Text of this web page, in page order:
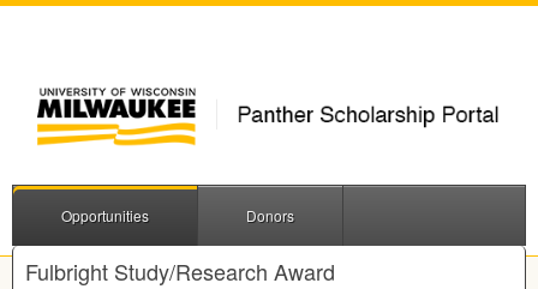
Opportunities Donors
Fulbright Study/Research Award